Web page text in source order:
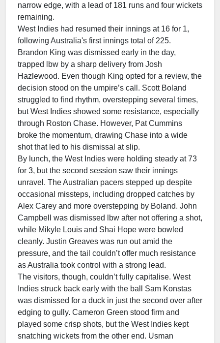
narrow edge, with a lead of 181 runs and four wickets
remaining.
West Indies had resumed their innings at 16 for 1,
following Australia's first innings total of 225.
Brandon King was dismissed early in the day,
trapped lbw by a sharp delivery from Josh
Hazlewood. Even though King opted for a review, the
decision stood on the umpire’s call. Scott Boland
struggled to find rhythm, overstepping several times,
but West Indies showed some resistance, especially
through Roston Chase. However, Pat Cummins
broke the momentum, drawing Chase into a wide
shot that led to his dismissal at slip.
By lunch, the West Indies were holding steady at 73
for 3, but the second session saw their innings
unravel. The Australian pacers stepped up despite
occasional missteps, including dropped catches by
Alex Carey and more overstepping by Boland. John
Campbell was dismissed lbw after not offering a shot,
while Mikyle Louis and Shai Hope were bowled
cleanly. Justin Greaves was run out amid the
pressure, and the tail couldn’t offer much resistance
as Australia took control with a strong lead.
The visitors, though, couldn’t fully capitalise. West
Indies struck back early with the ball Sam Konstas
was dismissed for a duck in just the second over after
edging to gully. Cameron Green stood firm and
played some crisp shots, but the West Indies kept
snatching wickets from the other end. Usman